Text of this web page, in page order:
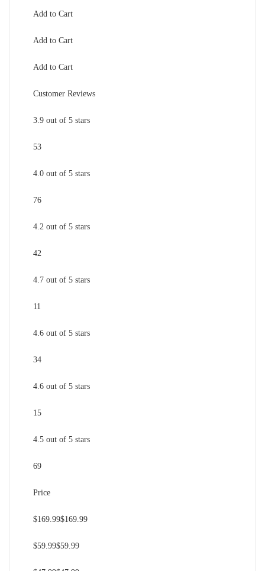
Add to Cart
Add to Cart
Add to Cart
Customer Reviews
3.9 out of 5 stars
53
4.0 out of 5 stars
76
4.2 out of 5 stars
42
4.7 out of 5 stars
11
4.6 out of 5 stars
34
4.6 out of 5 stars
15
4.5 out of 5 stars
69
Price
$169.99$169.99
$59.99$59.99